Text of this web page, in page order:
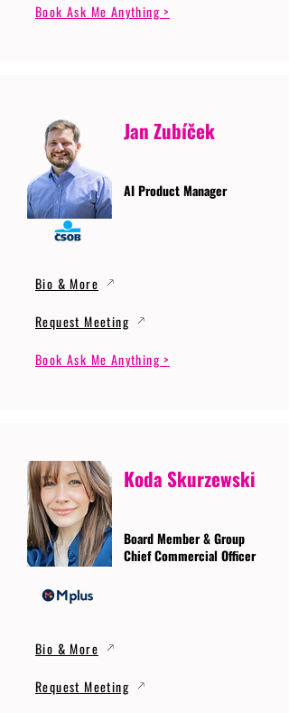
Book Ask Me Anything >
Jan Zubíček
AI Product Manager
Bio & More
Request Meeting
Book Ask Me Anything >
Koda Skurzewski
Board Member & Group
Chief Commercial Officer
Bio & More
Request Meeting